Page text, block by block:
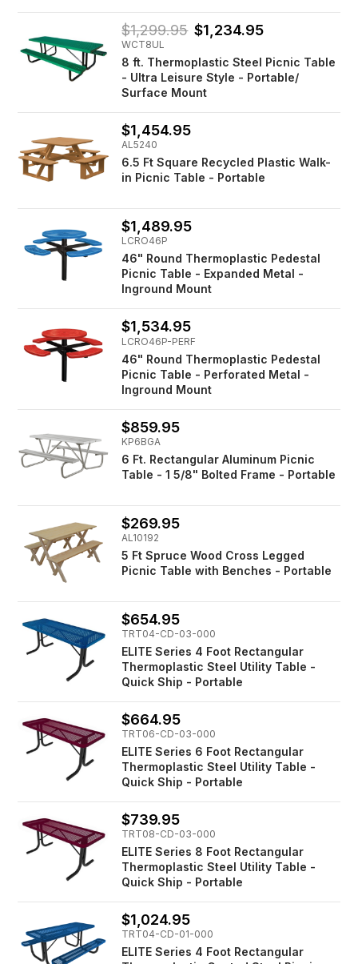
$1,299.95 $1,234.95
WCT8UL
8 ft. Thermoplastic Steel Picnic Table
- Ultra Leisure Style - Portable/
Surface Mount
$1,454.95
AL5240
6.5 Ft Square Recycled Plastic Walk-
in Picnic Table - Portable
$1,489.95
LCRO46P
46" Round Thermoplastic Pedestal
Picnic Table - Expanded Metal -
Inground Mount
$1,534.95
LCRO46P-PERF
46" Round Thermoplastic Pedestal
Picnic Table - Perforated Metal -
Inground Mount
$859.95
KP6BGA
6 Ft. Rectangular Aluminum Picnic
Table - 1 5/8" Bolted Frame - Portable
$269.95
AL10192
5 Ft Spruce Wood Cross Legged
Picnic Table with Benches - Portable
$654.95
TRT04-CD-03-000
ELITE Series 4 Foot Rectangular
Thermoplastic Steel Utility Table -
Quick Ship - Portable
$664.95
TRT06-CD-03-000
ELITE Series 6 Foot Rectangular
Thermoplastic Steel Utility Table -
Quick Ship - Portable
$739.95
TRT08-CD-03-000
ELITE Series 8 Foot Rectangular
Thermoplastic Steel Utility Table -
Quick Ship - Portable
$1,024.95
TRT04-CD-01-000
ELITE Series 4 Foot Rectangular